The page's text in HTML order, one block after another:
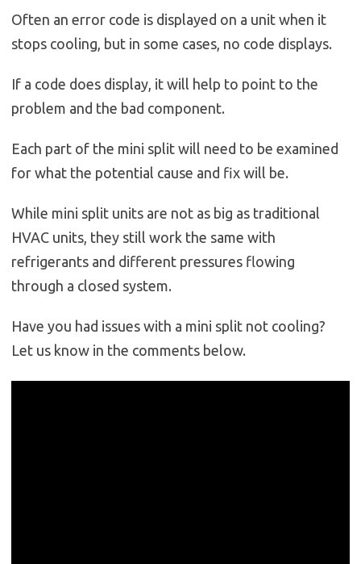
Often an error code is displayed on a unit when it
stops cooling, but in some cases, no code displays.
If a code does display, it will help to point to the
problem and the bad component.
Each part of the mini split will need to be examined
for what the potential cause and fix will be.
While mini split units are not as big as traditional
HVAC units, they still work the same with
refrigerants and different pressures flowing
through a closed system.
Have you had issues with a mini split not cooling?
Let us know in the comments below.